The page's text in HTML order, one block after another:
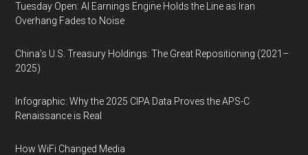
Tuesday Open: AI Earnings Engine Holds the Line as Iran
Overhang Fades to Noise
China’s U.S. Treasury Holdings: The Great Repositioning (2021–
2025)
Infographic: Why the 2025 CIPA Data Proves the APS-C
Renaissance is Real
How WiFi Changed Media